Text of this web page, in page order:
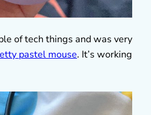
of tech things and was very
pastel mouse. It’s working